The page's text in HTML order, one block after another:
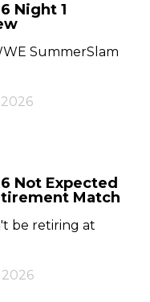
Night 1
SummerSlam
Not Expected
Match
be retiring at
2026